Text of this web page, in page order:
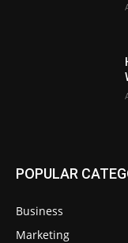
POPULAR
Business
Marketing